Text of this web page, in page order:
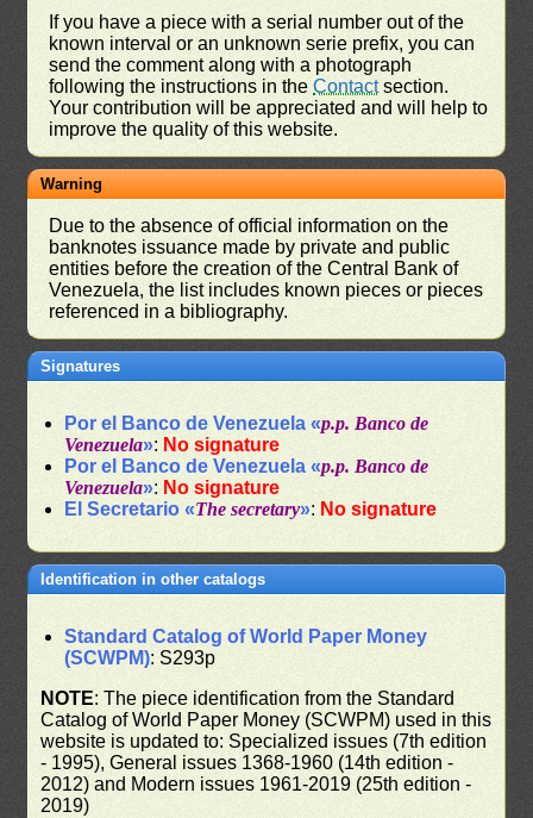
If you have a piece with a serial number out of the
known interval or an unknown serie prefix, you can
send the comment along with a photograph
following the instructions in theContactsection.
Your contribution will be appreciated and will help to
improve the quality of this website.
Warning
Due to the absence of official information on the
banknotes issuance made by private and public
entities before the creation of the Central Bank of
Venezuela, the list includes known pieces or pieces
referenced in a bibliography.
Signatures
Por el Banco de Venezuela «p.p. Banco de
Venezuela»: No signature
Por el Banco de Venezuela «p.p. Banco de
Venezuela»: No signature
El Secretario «The secretary»: No signature
Identification in other catalogs
Standard Catalog of World Paper Money
(SCWPM): S293p
NOTE: The piece identification from the Standard
Catalog of World Paper Money (SCWPM) used in this
website is updated to: Specialized issues (7th edition
- 1995), General issues 1368-1960 (14th edition -
2012) and Modern issues 1961-2019 (25th edition -
2019)